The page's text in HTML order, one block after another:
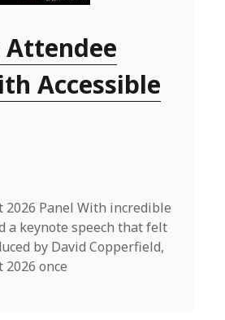
Attendee
Accessible
2026 Panel With incredible
a keynote speech that felt
by David Copperfield,
2026 once